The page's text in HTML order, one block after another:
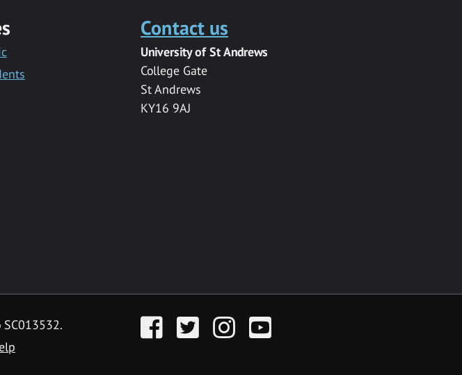
Contact us
University of St Andrews
College Gate
St Andrews
KY16 9AJ
FacebookTwitter InstagramYouTube